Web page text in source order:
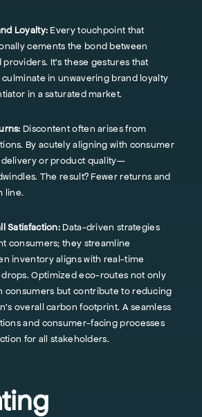
Loyalty: Every touchpoint that
cements the bond between
providers. It's these gestures that
in unwavering brand loyalty
in a saturated market.
Discontent often arises from
By acutely aligning with consumer
or product quality—
The result? Fewer returns and
line.
Satisfaction: Data-driven strategies
consumers; they streamline
inventory aligns with real-time
drops. Optimized eco-routes not only
consumers but contribute to reducing
overall carbon footprint. A seamless
and consumer-facing processes
for all stakeholders.